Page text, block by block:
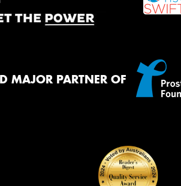
MAJOR PARTNER OF